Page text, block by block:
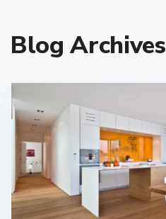
Blog Archives